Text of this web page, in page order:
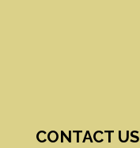
CONTACT US